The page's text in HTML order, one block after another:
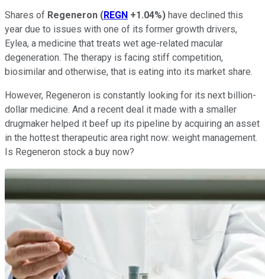
Shares of Regeneron (REGN +1.04%) have declined this
year due to issues with one of its former growth drivers,
Eylea, a medicine that treats wet age-related macular
degeneration. The therapy is facing stiff competition,
biosimilar and otherwise, that is eating into its market share.
However, Regeneron is constantly looking for its next billion-
dollar medicine. And a recent deal it made with a smaller
drugmaker helped it beef up its pipeline by acquiring an asset
in the hottest therapeutic area right now: weight management.
Is Regeneron stock a buy now?